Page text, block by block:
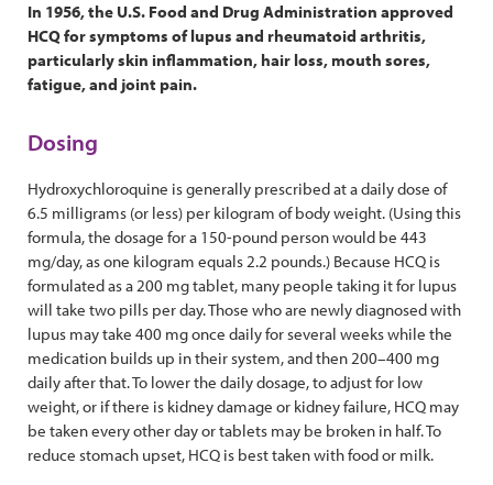
In 1956, the U.S. Food and Drug Administration approved
HCQ for symptoms of lupus and rheumatoid arthritis,
particularly skin inflammation, hair loss, mouth sores,
fatigue, and joint pain.
Dosing
Hydroxychloroquine is generally prescribed at a daily dose of
6.5 milligrams (or less) per kilogram of body weight. (Using this
formula, the dosage for a 150-pound person would be 443
mg/day, as one kilogram equals 2.2 pounds.) Because HCQ is
formulated as a 200 mg tablet, many people taking it for lupus
will take two pills per day. Those who are newly diagnosed with
lupus may take 400 mg once daily for several weeks while the
medication builds up in their system, and then 200–400 mg
daily after that. To lower the daily dosage, to adjust for low
weight, or if there is kidney damage or kidney failure, HCQ may
be taken every other day or tablets may be broken in half. To
reduce stomach upset, HCQ is best taken with food or milk.